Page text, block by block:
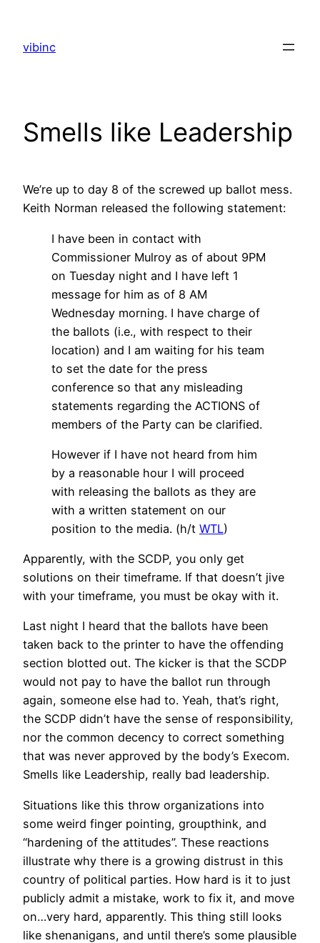
content
vibinc
Smells like Leadership
We’re up to day 8 of the screwed up ballot mess.
Keith Norman released the following statement:
I have been in contact with
Commissioner Mulroy as of about 9PM
on Tuesday night and I have left 1
message for him as of 8 AM
Wednesday morning. I have charge of
the ballots (i.e., with respect to their
location) and I am waiting for his team
to set the date for the press
conference so that any misleading
statements regarding the ACTIONS of
members of the Party can be clarified.
However if I have not heard from him
by a reasonable hour I will proceed
with releasing the ballots as they are
with a written statement on our
position to the media. (h/t WTL)
Apparently, with the SCDP, you only get
solutions on their timeframe. If that doesn’t jive
with your timeframe, you must be okay with it.
Last night I heard that the ballots have been
taken back to the printer to have the offending
section blotted out. The kicker is that the SCDP
would not pay to have the ballot run through
again, someone else had to. Yeah, that’s right,
the SCDP didn’t have the sense of responsibility,
nor the common decency to correct something
that was never approved by the body’s Execom.
Smells like Leadership, really bad leadership.
Situations like this throw organizations into
some weird finger pointing, groupthink, and
“hardening of the attitudes”. These reactions
illustrate why there is a growing distrust in this
country of political parties. How hard is it to just
publicly admit a mistake, work to fix it, and move
on…very hard, apparently. This thing still looks
like shenanigans, and until there’s some plausible